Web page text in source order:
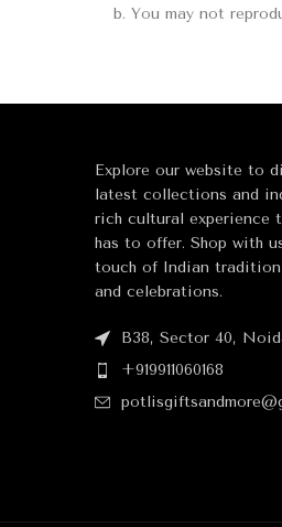
b. You may not
Explore our website to
latest collections and
rich cultural experience
has to offer. Shop with
touch of Indian
and celebrations.
B38, Sector 40,
+919911060168